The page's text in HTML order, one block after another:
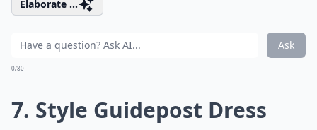
Elaborate ...
Ask
0/80
7. Style Guidepost Dress